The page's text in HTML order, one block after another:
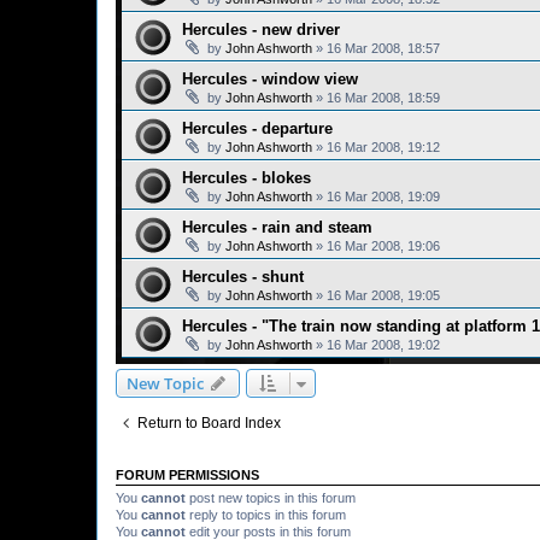
Hercules - new driver
by John Ashworth » 16 Mar 2008, 18:57
Hercules - window view
by John Ashworth » 16 Mar 2008, 18:59
Hercules - departure
by John Ashworth » 16 Mar 2008, 19:12
Hercules - blokes
by John Ashworth » 16 Mar 2008, 19:09
Hercules - rain and steam
by John Ashworth » 16 Mar 2008, 19:06
Hercules - shunt
by John Ashworth » 16 Mar 2008, 19:05
Hercules - "The train now standing at platform
by John Ashworth » 16 Mar 2008, 19:02
New Topic
Return to Board Index
FORUM PERMISSIONS
You cannot post new topics in this forum
You cannot reply to topics in this forum
You cannot edit your posts in this forum